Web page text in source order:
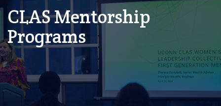
CLAS Mentorship
Programs